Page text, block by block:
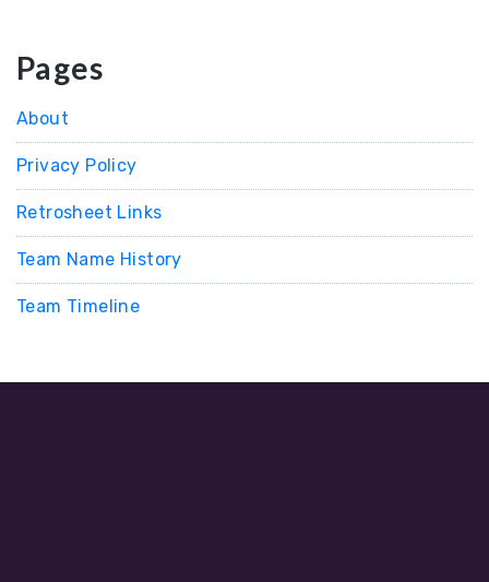
Pages
About
Privacy Policy
Retrosheet Links
Team Name History
Team Timeline